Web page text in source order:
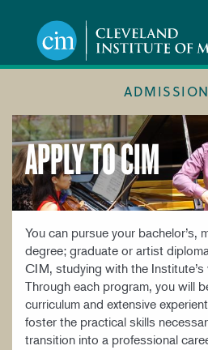
content
CONSUMER INFORMATION
FINANCIAL AID
FOR PARENTS & GUARDIANS
INTERNATIONAL STUDENTS
REQUEST INFORMATION
TOUR CIM
TUITION & FEES
APPLY TO CIM
You can pursue your bachelor’s,
degree; graduate or artist
CIM, studying with the
Through each program, you will
curriculum and extensive
foster the practical skills
transition into a professional